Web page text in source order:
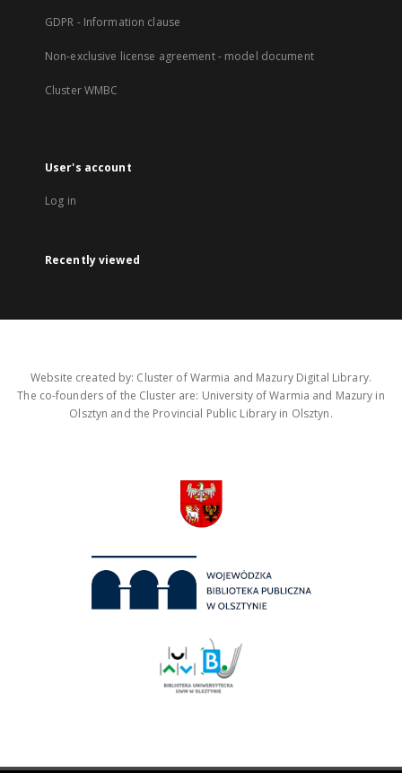
GDPR - Information clause
Non-exclusive license agreement - model document
Cluster WMBC
User's account
Log in
Recently viewed
Website created by: Cluster of Warmia and Mazury Digital Library.
The co-founders of the Cluster are: University of Warmia and Mazury in
Olsztyn and the Provincial Public Library in Olsztyn.